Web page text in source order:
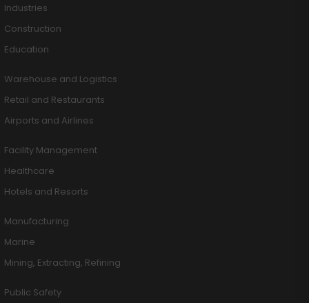
Industries
Construction
Education
Warehouse and Logistics
Retail and Restaurants
Airports and Airlines
Facility Management
Healthcare
Hotels and Resorts
Manufacturing
Marine
Mining, Extracting, Refining
Public Safety